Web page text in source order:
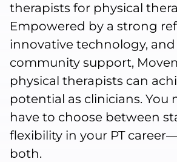
therapists for physical
Empowered by a strong
innovative technology,
community support,
physical therapists can
potential as clinicians. You
have to choose between
flexibility in your PT
both.